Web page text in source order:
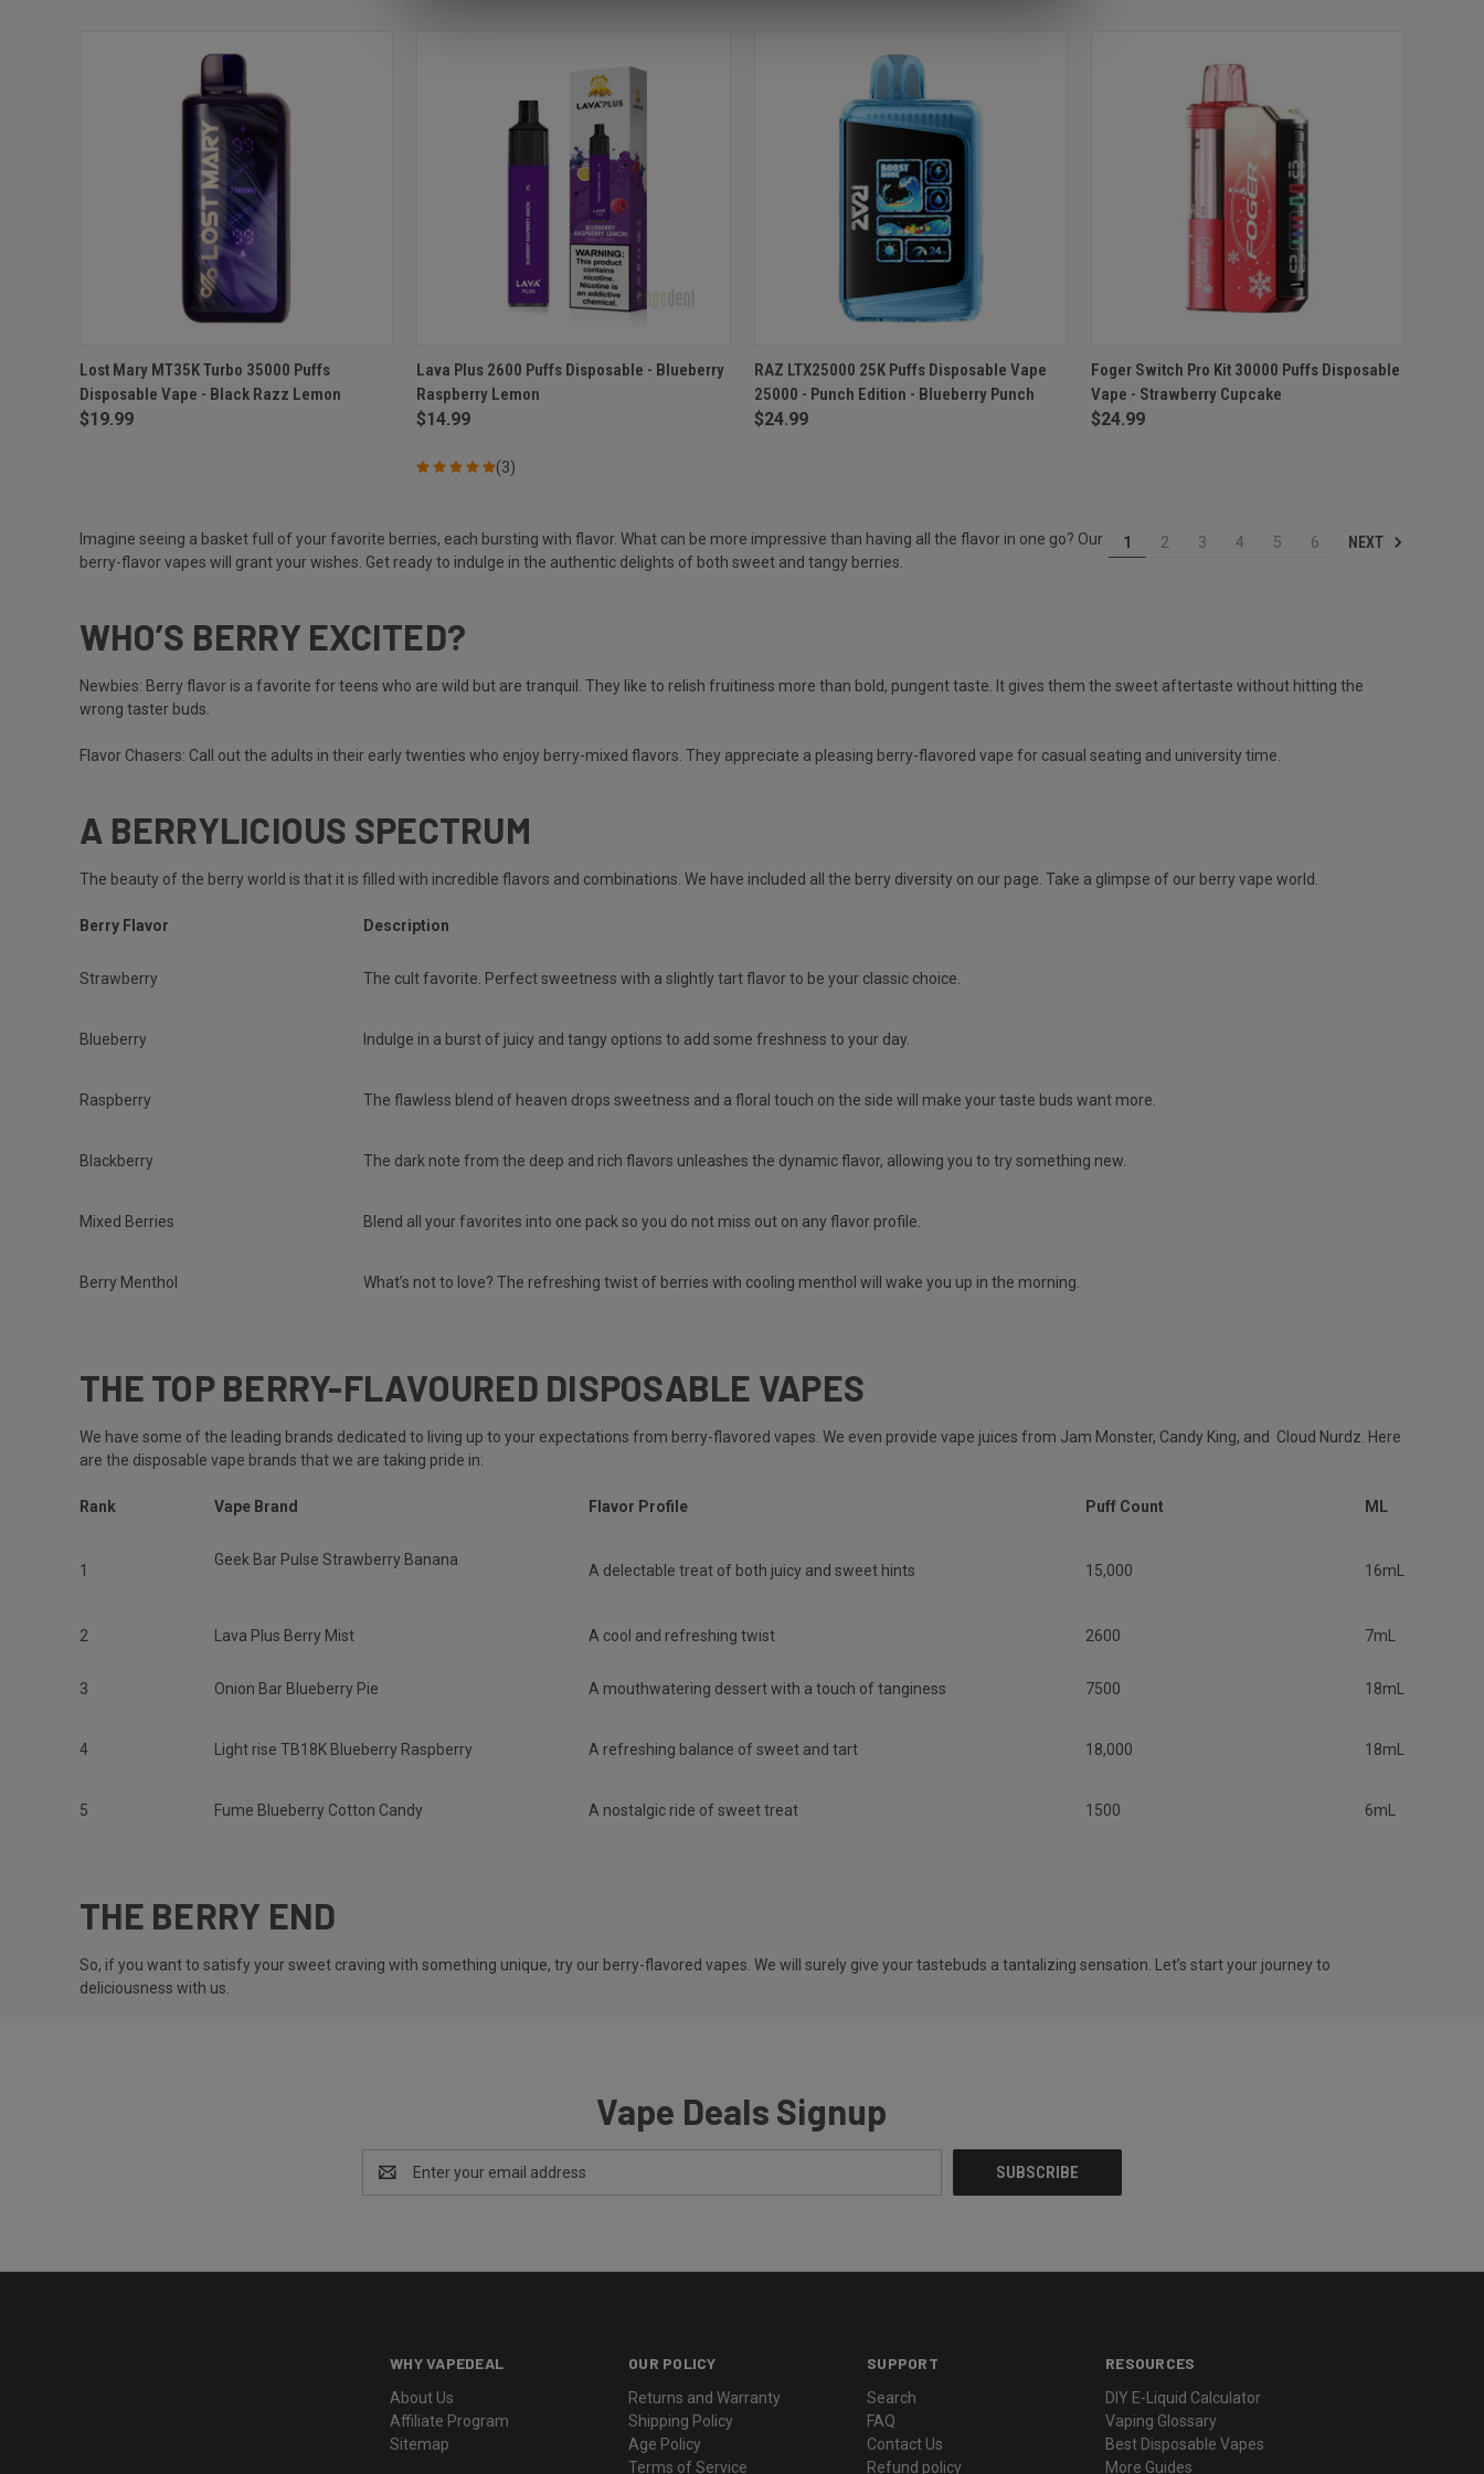
QUICK VIEW ADD TO CART
Compare
Lost Mary MT35K Turbo 35000 Puffs
Disposable Vape - Black Razz Lemon
$19.99
QUICK VIEW ADD TO CART
Compare
Lava Plus 2600 Puffs Disposable - Blueberry
Raspberry Lemon
$14.99
(3)
QUICK VIEW ADD TO CART
Compare
RAZ LTX25000 25K Puffs Disposable Vape
25000 - Punch Edition - Blueberry Punch
$24.99
QUICK VIEW ADD TO CART
Compare
Foger Switch Pro Kit 30000 Puffs Disposable
Vape - Strawberry Cupcake
$24.99
1 2 3 4 5 6 NEXT
Imagine seeing a basket full of your favorite berries, each bursting with flavor. What can be more impressive than having all the flavor in one go? Our
berry-flavor vapes will grant your wishes. Get ready to indulge in the authentic delights of both sweet and tangy berries.
WHO’S BERRY EXCITED?
Newbies: Berry flavor is a favorite for teens who are wild but are tranquil. They like to relish fruitiness more than bold, pungent taste. It gives them the sweet aftertaste without hitting the
wrong taster buds.
Flavor Chasers: Call out the adults in their early twenties who enjoy berry-mixed flavors. They appreciate a pleasing berry-flavored vape for casual seating and university time.
A BERRYLICIOUS SPECTRUM
The beauty of the berry world is that it is filled with incredible flavors and combinations. We have included all the berry diversity on our page. Take a glimpse of our berry vape world.
Berry Flavor Description
Strawberry The cult favorite. Perfect sweetness with a slightly tart flavor to be your classic choice.
Blueberry Indulge in a burst of juicy and tangy options to add some freshness to your day.
Raspberry The flawless blend of heaven drops sweetness and a floral touch on the side will make your taste buds want more.
Blackberry The dark note from the deep and rich flavors unleashes the dynamic flavor, allowing you to try something new.
Mixed Berries Blend all your favorites into one pack so you do not miss out on any flavor profile.
Berry Menthol What’s not to love? The refreshing twist of berries with cooling menthol will wake you up in the morning.
THE TOP BERRY-FLAVOURED DISPOSABLE VAPES
We have some of the leading brands dedicated to living up to your expectations from berry-flavored vapes. We even provide vape juices from Jam Monster, Candy King, and Cloud Nurdz. Here
are the disposable vape brands that we are taking pride in:
Rank Vape Brand Flavor Profile Puff Count ML
1
Geek Bar Pulse Strawberry Banana
A delectable treat of both juicy and sweet hints 15,000 16mL
2 Lava Plus Berry Mist A cool and refreshing twist 2600 7mL
3 Onion Bar Blueberry Pie A mouthwatering dessert with a touch of tanginess 7500 18mL
4 Light rise TB18K Blueberry Raspberry A refreshing balance of sweet and tart 18,000 18mL
5 Fume Blueberry Cotton Candy A nostalgic ride of sweet treat 1500 6mL
THE BERRY END
So, if you want to satisfy your sweet craving with something unique, try our berry-flavored vapes. We will surely give your tastebuds a tantalizing sensation. Let’s start your journey to
deliciousness with us.
Vape Deals Signup
Address
WHY VAPEDEAL
About Us
Affiliate Program
Sitemap
OUR POLICY
Returns and Warranty
Shipping Policy
Age Policy
Terms of Service
SUPPORT
Search
FAQ
Contact Us
Refund policy
RESOURCES
DIY E-Liquid Calculator
Vaping Glossary
Best Disposable Vapes
More Guides